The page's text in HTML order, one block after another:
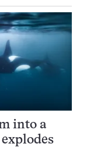
into a